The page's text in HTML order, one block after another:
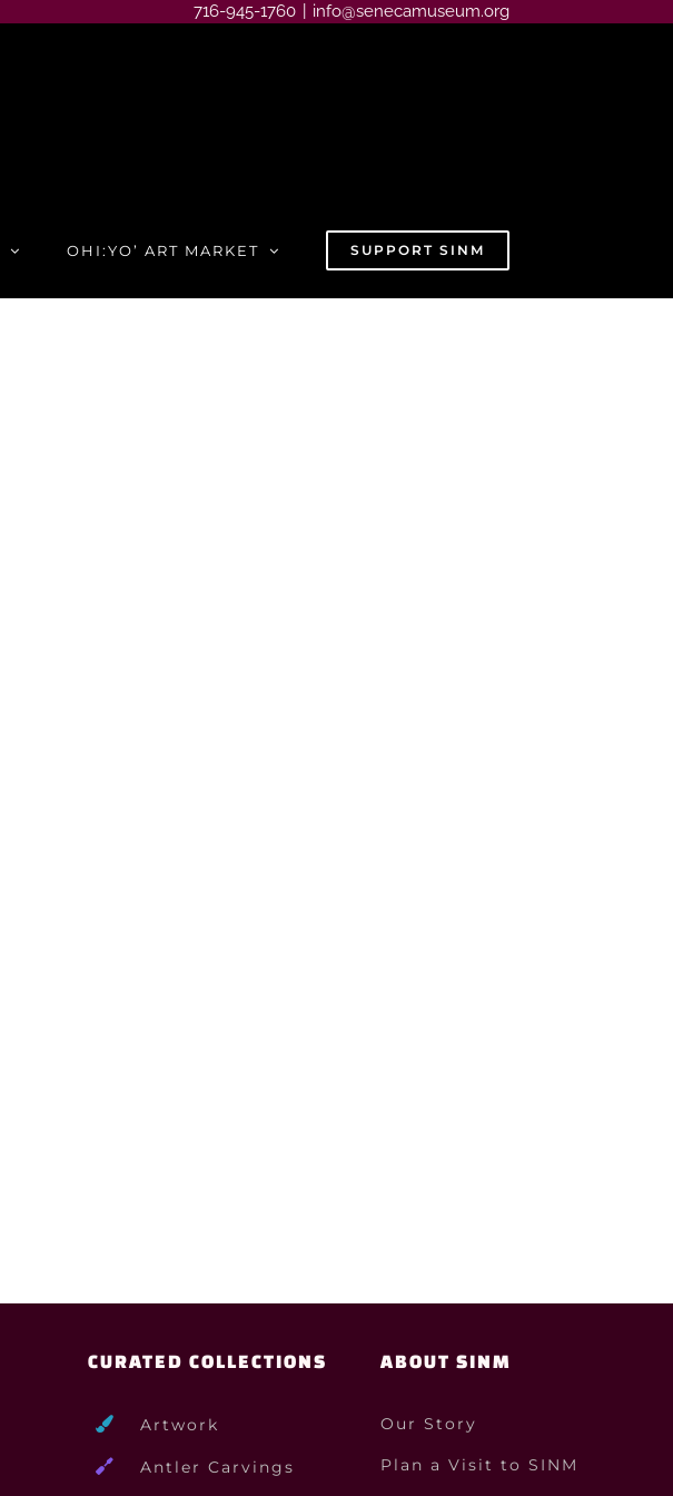
716-945-1760 info@senecamuseum.org
OHI:YO’ ART MARKET SUPPORT SINM
CURATED COLLECTIONS
Artwork
Antler Carvings
ABOUT SINM
Our Story
Plan a Visit to SINM